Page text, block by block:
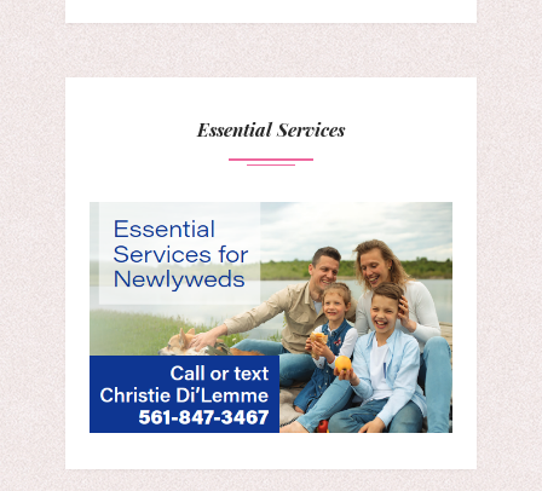
Essential Services